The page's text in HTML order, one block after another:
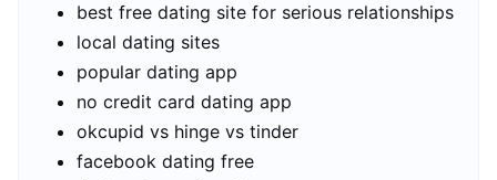
best free dating site for serious relationships
local dating sites
popular dating app
no credit card dating app
okcupid vs hinge vs tinder
facebook dating free